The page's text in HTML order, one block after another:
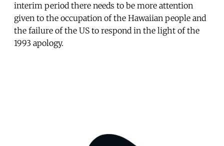
interim period there needs to be more attention
given to the occupation of the Hawaiian people and
the failure of the US to respond in the light of the
1993 apology.